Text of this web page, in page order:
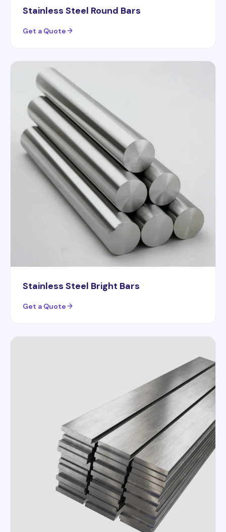
Stainless Steel Round Bars
Get a Quote
Stainless Steel Bright Bars
Get a Quote